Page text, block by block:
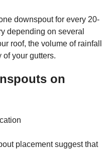
downspout for every 20-
depending on several
roof, the volume of rainfall
of your gutters.
on
placement suggest that